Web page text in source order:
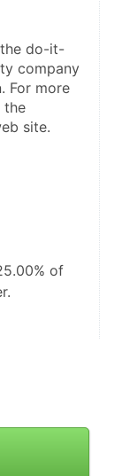
do-it-
company
For more
site.
of